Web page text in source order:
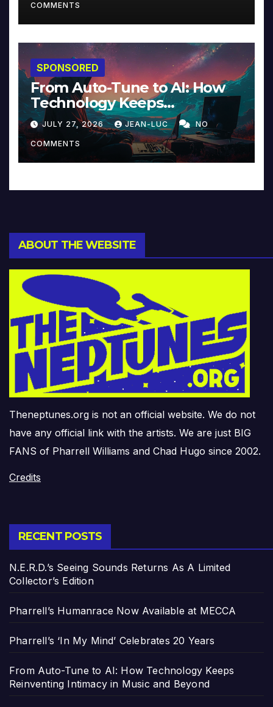
COMMENTS
SPONSORED
From Auto-Tune to AI: How
Technology Keeps
Reinventing Intimacy in
Music and Beyond
JULY 27, 2026 JEAN-LUC NO
COMMENTS
ABOUT THE WEBSITE
Theneptunes.org is not an official website. We do not
have any official link with the artists. We are just BIG
FANS of Pharrell Williams and Chad Hugo since 2002.
Credits
RECENT POSTS
N.E.R.D.’s Seeing Sounds Returns As A Limited
Collector’s Edition
Pharrell’s Humanrace Now Available at MECCA
Pharrell’s ‘In My Mind’ Celebrates 20 Years
From Auto-Tune to AI: How Technology Keeps
Reinventing Intimacy in Music and Beyond